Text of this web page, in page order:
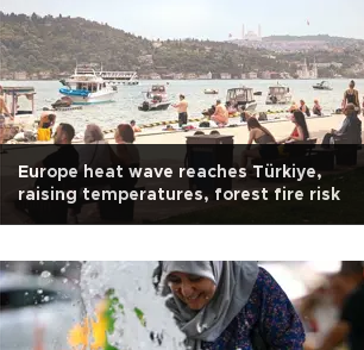
Europe heat wave reaches Türkiye,
raising temperatures, forest fire risk